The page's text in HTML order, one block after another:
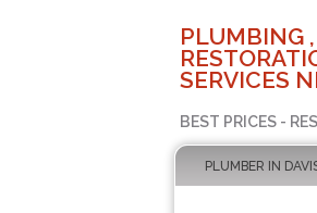
PLUMBING
SERVICES
BEST PRICES -
PLUMBER IN